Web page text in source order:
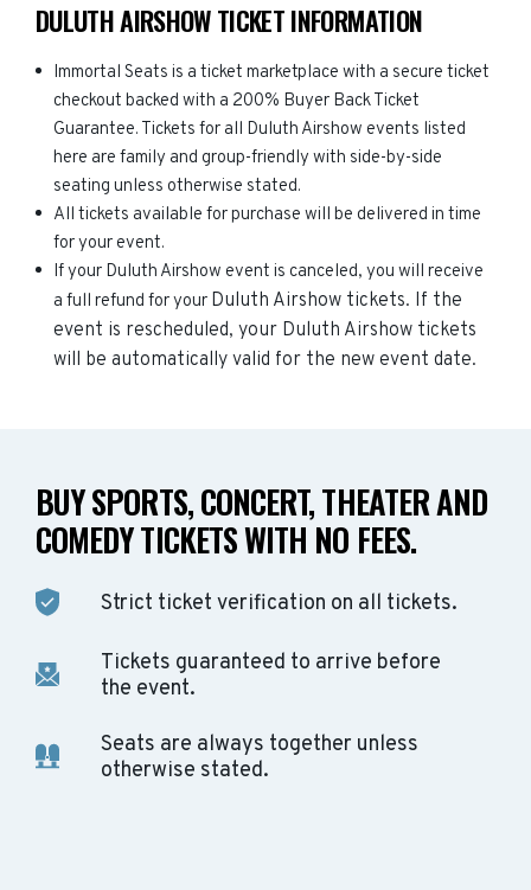
DULUTH AIRSHOW TICKET INFORMATION
Immortal Seats is a ticket marketplace with a secure ticket
checkout backed with a 200% Buyer Back Ticket
Guarantee. Tickets for all Duluth Airshow events listed
here are family and group-friendly with side-by-side
seating unless otherwise stated.
All tickets available for purchase will be delivered in time
for your event.
If your Duluth Airshow event is canceled, you will receive
a full refund for your Duluth Airshow tickets. If the
event is rescheduled, your Duluth Airshow tickets
will be automatically valid for the new event date.
BUY SPORTS, CONCERT, THEATER AND
COMEDY TICKETS WITH NO FEES.
Strict ticket verification on all tickets.
Tickets guaranteed to arrive before
the event.
Seats are always together unless
otherwise stated.